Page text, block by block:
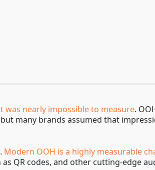
nearly impossible to measure.
many brands assumed that
Modern OOH is a highly measurable
QR codes, and other cutting-edge